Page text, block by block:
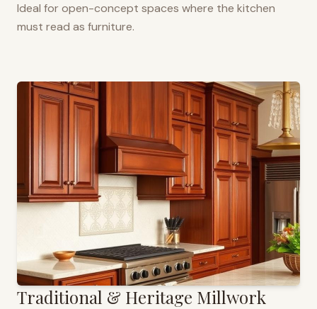
Ideal for open-concept spaces where the kitchen
must read as furniture.
Traditional & Heritage Millwork